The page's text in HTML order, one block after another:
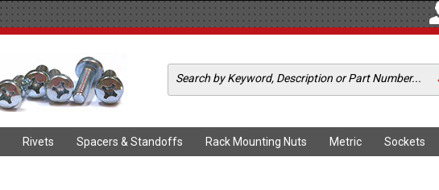
Rivets Spacers & Standoffs Rack Mounting Nuts Metric Sockets